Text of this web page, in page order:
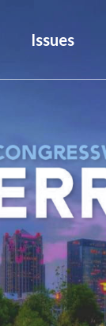
Issues